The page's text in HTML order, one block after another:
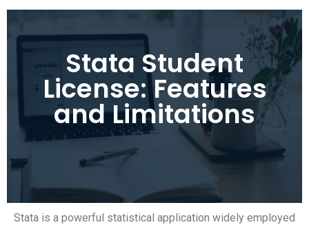
Stata Student
License: Features
and Limitations
Stata is a powerful statistical application widely employed